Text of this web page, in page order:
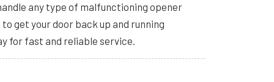
any type of malfunctioning opener
get your door back up and running
for fast and reliable service.